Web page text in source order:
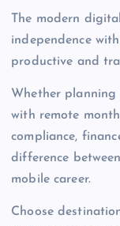
The modern
independence
productive and
Whether planning
with remote
compliance,
difference
mobile career.
Choose